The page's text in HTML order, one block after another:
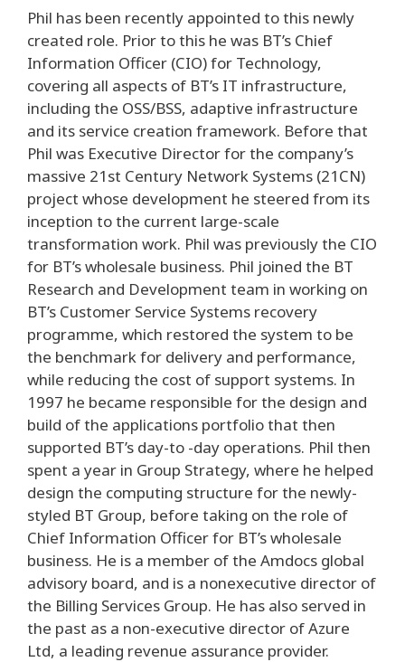
Phil has been recently appointed to this newly
created role. Prior to this he was BT’s Chief
Information Officer (CIO) for Technology,
covering all aspects of BT’s IT infrastructure,
including the OSS/BSS, adaptive infrastructure
and its service creation framework. Before that
Phil was Executive Director for the company’s
massive 21st Century Network Systems (21CN)
project whose development he steered from its
inception to the current large-scale
transformation work. Phil was previously the CIO
for BT’s wholesale business. Phil joined the BT
Research and Development team in working on
BT’s Customer Service Systems recovery
programme, which restored the system to be
the benchmark for delivery and performance,
while reducing the cost of support systems. In
1997 he became responsible for the design and
build of the applications portfolio that then
supported BT’s day-to -day operations. Phil then
spent a year in Group Strategy, where he helped
design the computing structure for the newly-
styled BT Group, before taking on the role of
Chief Information Officer for BT’s wholesale
business. He is a member of the Amdocs global
advisory board, and is a nonexecutive director of
the Billing Services Group. He has also served in
the past as a non-executive director of Azure
Ltd, a leading revenue assurance provider.